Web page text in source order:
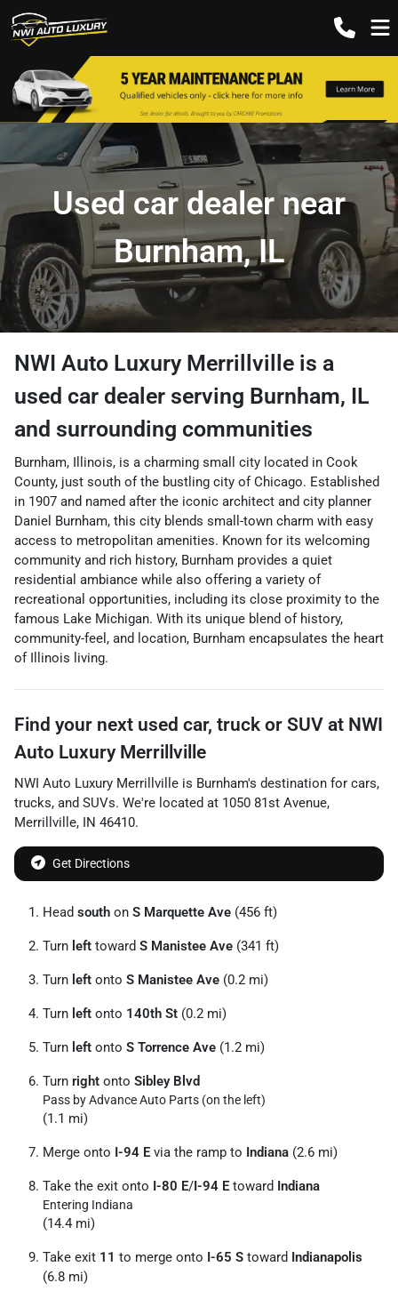
Used car dealer near
Burnham, IL
NWI Auto Luxury Merrillville is a
used car dealer serving Burnham, IL
and surrounding communities
Burnham, Illinois, is a charming small city located in Cook
County, just south of the bustling city of Chicago. Established
in 1907 and named after the iconic architect and city planner
Daniel Burnham, this city blends small-town charm with easy
access to metropolitan amenities. Known for its welcoming
community and rich history, Burnham provides a quiet
residential ambiance while also offering a variety of
recreational opportunities, including its close proximity to the
famous Lake Michigan. With its unique blend of history,
community-feel, and location, Burnham encapsulates the heart
of Illinois living.
Find your next used car, truck or SUV at NWI
Auto Luxury Merrillville
NWI Auto Luxury Merrillville is Burnham's destination for cars,
trucks, and SUVs. We're located at 1050 81st Avenue,
Merrillville, IN 46410.
Get Directions
Head south on S Marquette Ave (456 ft)
Turn left toward S Manistee Ave (341 ft)
Turn left onto S Manistee Ave (0.2 mi)
Turn left onto 140th St (0.2 mi)
Turn left onto S Torrence Ave (1.2 mi)
Turn right onto Sibley Blvd
Pass by Advance Auto Parts (on the left)
(1.1 mi)
Merge onto I-94 E via the ramp to Indiana (2.6 mi)
Take the exit onto I-80 E/I-94 E toward Indiana
Entering Indiana
(14.4 mi)
Take exit 11 to merge onto I-65 S toward Indianapolis
(6.8 mi)